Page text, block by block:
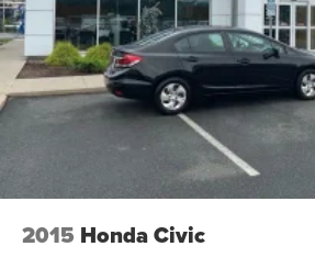
2015 Honda Civic